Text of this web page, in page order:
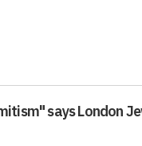
says London